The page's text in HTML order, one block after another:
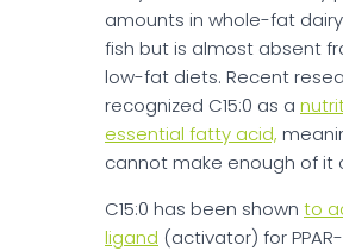
amounts in whole-fat
fish but is almost absent
low-fat diets. Recent
recognized C15:0 as a
essential fatty acid,
cannot make enough of it
C15:0 has been shown to
ligand (activator) for